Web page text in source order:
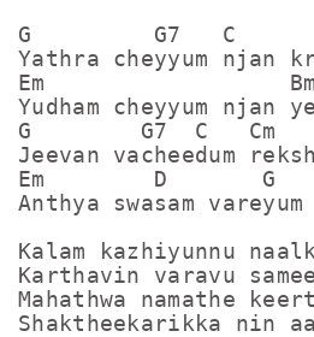
G         G7   C
Yathra cheyyum njan
Em
Yudham cheyyum njan
G        G7  C   Cm
Jeevan vacheedum
Em        D       G
Anthya swasam vareyum
Kalam kazhiyunnu
Karthavin varavu
Mahathwa namathe
Shaktheekarikka nin